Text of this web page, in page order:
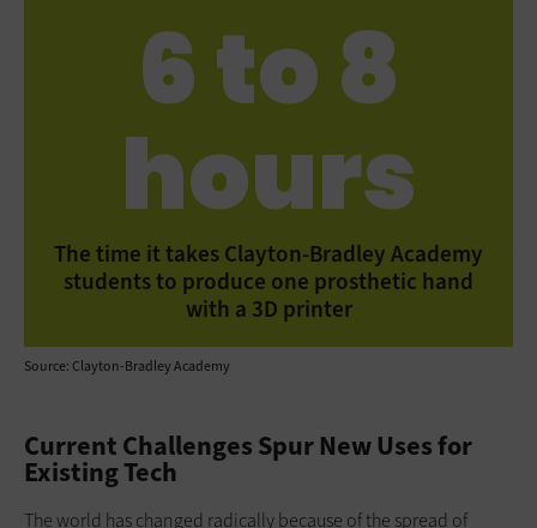
6 to 8
hours
The time it takes Clayton-Bradley Academy
students to produce one prosthetic hand
with a 3D printer
Source: Clayton-Bradley Academy
Current Challenges Spur New Uses for
Existing Tech
The world has changed radically because of the spread of